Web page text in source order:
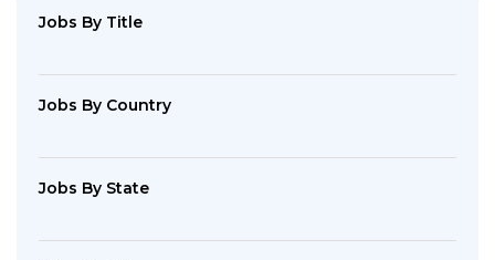
Jobs By Title
Jobs By Country
Jobs By State